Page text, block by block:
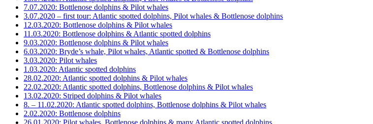
7.07.2020: Bottlenose dolphins & Pilot whales
3.07.2020 – first tour: Atlantic spotted dolphins, Pilot whales & Bottlenose dolphins
12.03.2020: Bottlenose dolphins & Pilot whales
11.03.2020: Bottlenose dolphins & Atlantic spotted dolphins
9.03.2020: Bottlenose dolphins & Pilot whales
6.03.2020: Bryde’s whale, Pilot whales, Atlantic spotted & Bottlenose dolphins
3.03.2020: Pilot whales
1.03.2020: Atlantic spotted dolphins
28.02.2020: Atlantic spotted dolphins & Pilot whales
22.02.2020: Atlantic spotted dolphins, Bottlenose dolphins & Pilot whales
13.02.2020: Striped dolphins & Pilot whales
8. – 11.02.2020: Atlantic spotted dolphins, Bottlenose dolphins & Pilot whales
2.02.2020: Bottlenose dolphins
26.01.2020: Pilot whales, Bottlenose dolphins & many Atlantic spotted dolphins